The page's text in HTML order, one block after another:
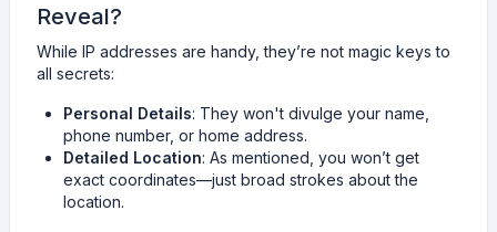
Reveal?
While IP addresses are handy, they’re not magic keys to
all secrets:
Personal Details: They won't divulge your name,
phone number, or home address.
Detailed Location: As mentioned, you won’t get
exact coordinates—just broad strokes about the
location.